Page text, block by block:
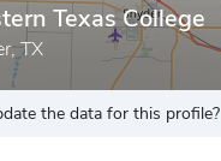
Texas College
TX
the data for this profile?